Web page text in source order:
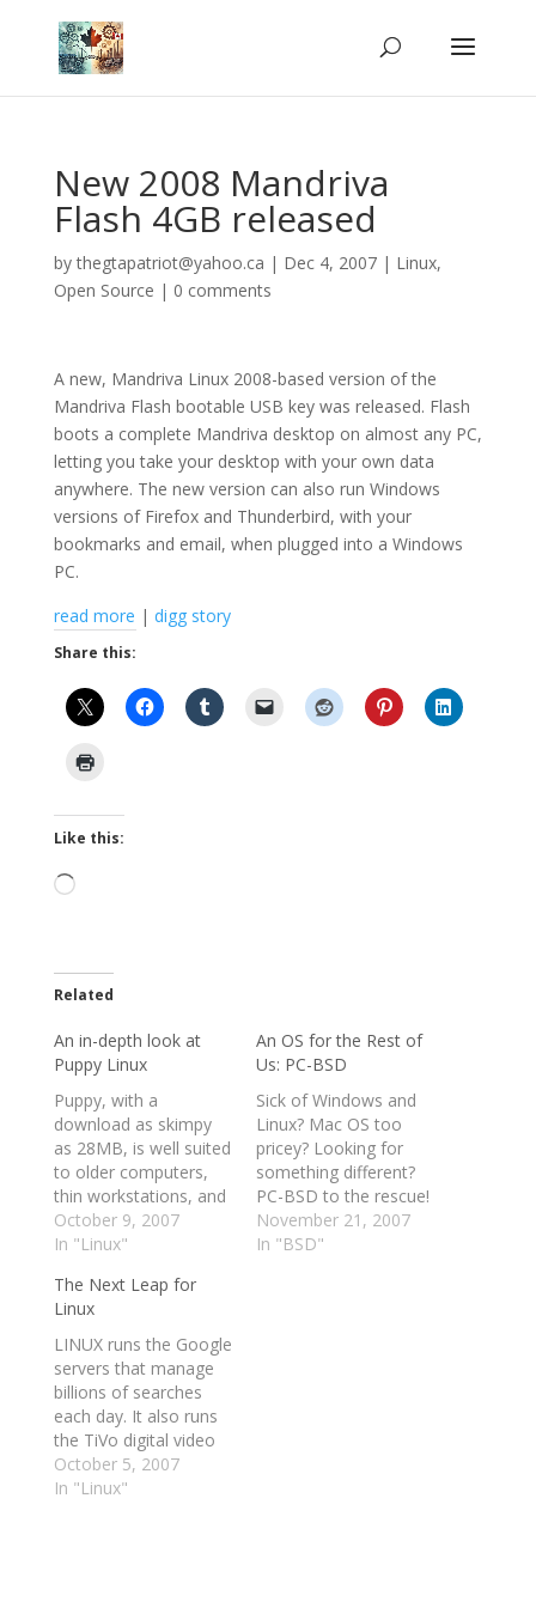
New 2008 Mandriva
Flash 4GB released
bythegtapatriot@yahoo.ca | Dec 4, 2007| Linux,
Open Source | 0 comments
A new, Mandriva Linux 2008-based version of the
Mandriva Flash bootable USB key was released. Flash
boots a complete Mandriva desktop on almost any PC,
letting you take your desktop with your own data
anywhere. The new version can also run Windows
versions of Firefox and Thunderbird, with your
bookmarks and email, when plugged into a Windows
PC.
read more | digg story
Share this:
Like this:
Loading…
Related
An in-depth look at
Puppy Linux
Puppy, with a
download as skimpy
as 28MB, is well suited
to older computers,
thin workstations, and
diskless PCs. This
article looks at the
on normal PCs, and
reviews its features,
flexibility, capability to
peacefully coexist with
Windows, ease of use,
and limitations. With
hundreds of…
October 9, 2007
In "Linux"
An OS for the Rest of
Us: PC-BSD
Sick of Windows and
Linux? Mac OS too
pricey? Looking for
something different?
PC-BSD to the rescue!
What is PC-BSD?
Before we get into the
November 21, 2007
In "BSD"
The Next Leap for
Linux
LINUX runs the Google
servers that manage
billions of searches
each day. It also runs
the TiVo digital video
recorder, the Motorola
Razr cellphone and
October 5, 2007
In "Linux"